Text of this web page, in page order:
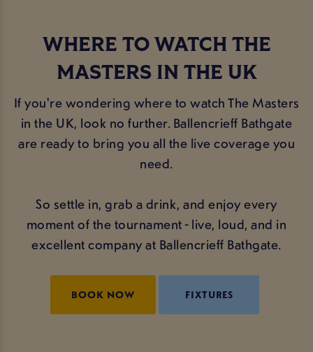
WHERE TO WATCH THE
MASTERS IN THE UK
If you're wondering where to watch The Masters
in the UK, look no further. Ballencrieff Bathgate
are ready to bring you all the live coverage you
need.
So settle in, grab a drink, and enjoy every
moment of the tournament - live, loud, and in
excellent company at Ballencrieff Bathgate.
BOOK NOW FIXTURES